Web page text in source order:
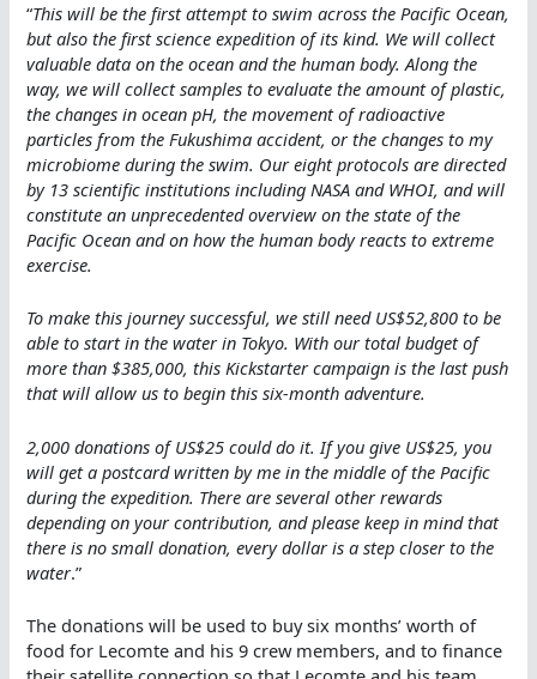
“This will be the first attempt to swim across the Pacific Ocean,
but also the first science expedition of its kind. We will collect
valuable data on the ocean and the human body. Along the
way, we will collect samples to evaluate the amount of plastic,
the changes in ocean pH, the movement of radioactive
particles from the Fukushima accident, or the changes to my
microbiome during the swim. Our eight protocols are directed
by 13 scientific institutions including NASA and WHOI, and will
constitute an unprecedented overview on the state of the
Pacific Ocean and on how the human body reacts to extreme
exercise.
To make this journey successful, we still need US$52,800 to be
able to start in the water in Tokyo. With our total budget of
more than $385,000, this Kickstarter campaign is the last push
that will allow us to begin this six-month adventure.
2,000 donations of US$25 could do it. If you give US$25, you
will get a postcard written by me in the middle of the Pacific
during the expedition. There are several other rewards
depending on your contribution, and please keep in mind that
there is no small donation, every dollar is a step closer to the
water.”
The donations will be used to buy six months’ worth of
food for Lecomte and his 9 crew members, and to finance